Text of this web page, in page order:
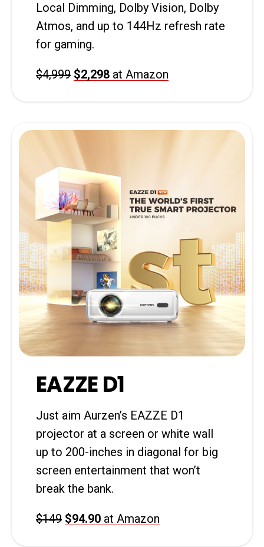
Local Dimming, Dolby Vision, Dolby
Atmos, and up to 144Hz refresh rate
for gaming.
$4,999 $2,298 at Amazon
EAZZE D1
Just aim Aurzen’s EAZZE D1
projector at a screen or white wall
up to 200-inches in diagonal for big
screen entertainment that won’t
break the bank.
$149 $94.90 at Amazon